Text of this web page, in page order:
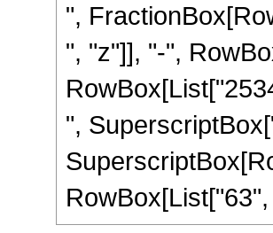
",
", "z"]], "-",
",